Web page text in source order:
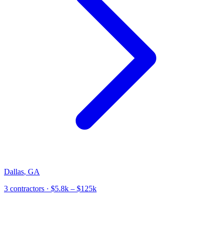
Dallas, GA
3 contractors · $5.8k – $125k